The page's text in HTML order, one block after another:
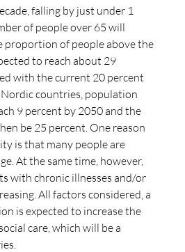
falling by just under 1
of people over 65 will
proportion of people above the
to reach about 29
with the current 20 percent
countries, population
9 percent by 2050 and the
be 25 percent. One reason
is that many people are
At the same time, however,
with chronic illnesses and/or
All factors considered, a
is expected to increase the
care, which will be a